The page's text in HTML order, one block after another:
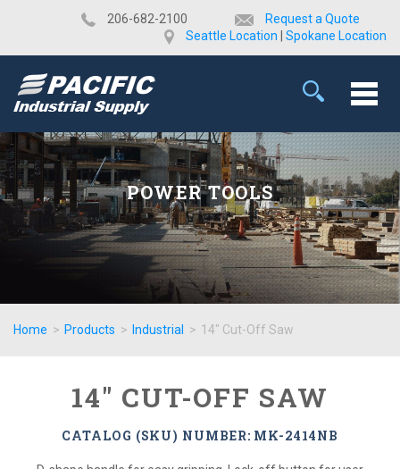
​206-682-2100
Request a Quote
Seattle Location
Spokane Location
POWER TOOLS
Home > Products > Industrial > 14" Cut-Off Saw
14" CUT-OFF SAW
CATALOG (SKU) NUMBER: MK-2414NB